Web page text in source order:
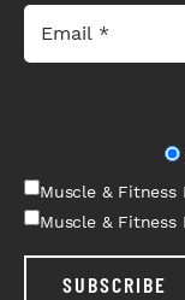
Muscle & Fitness
Muscle & Fitness
SUBSCRIBE